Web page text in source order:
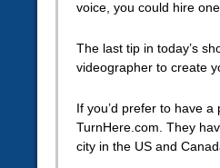
voice, you could hire
The last tip in today’s
videographer to create
If you’d prefer to have
TurnHere.com. They
city in the US and